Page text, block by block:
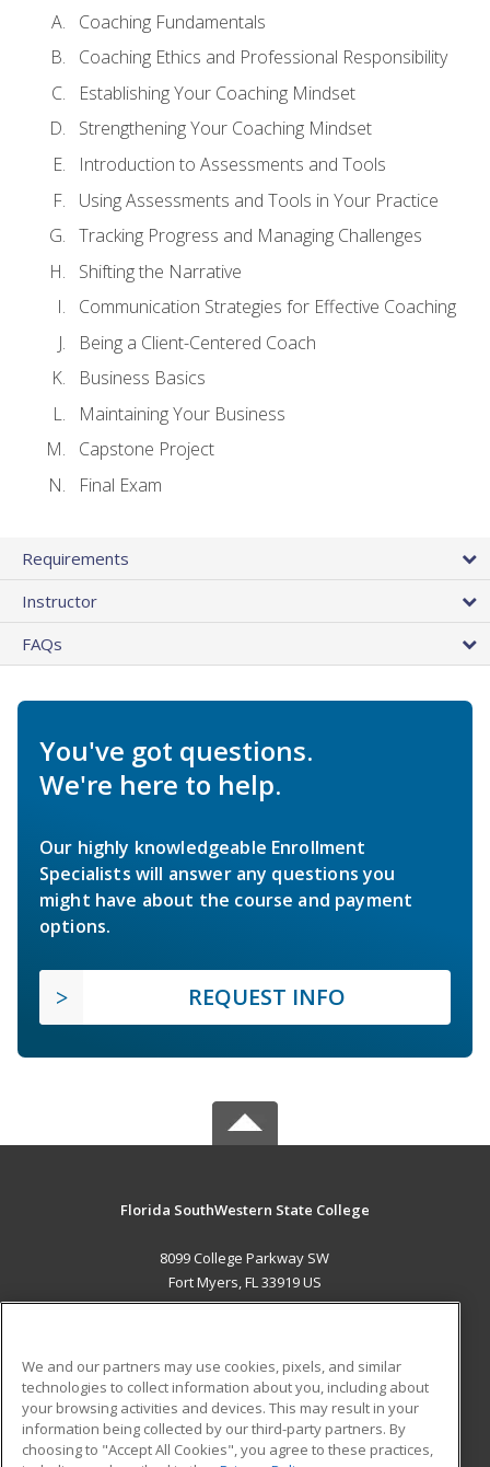
Coaching Fundamentals
Coaching Ethics and Professional Responsibility
Establishing Your Coaching Mindset
Strengthening Your Coaching Mindset
Introduction to Assessments and Tools
Using Assessments and Tools in Your Practice
Tracking Progress and Managing Challenges
Shifting the Narrative
Communication Strategies for Effective Coaching
Being a Client-Centered Coach
Business Basics
Maintaining Your Business
Capstone Project
Final Exam
Requirements
Instructor
FAQs
You've got questions.
We're here to help.
Our highly knowledgeable Enrollment
Specialists will answer any questions you
might have about the course and payment
options.
REQUEST INFO
Florida SouthWestern State College
8099 College Parkway SW
Fort Myers, FL 33919 US
ADDITIONAL RESOURCES
Military
Financial Assistance
Student Blog
We and our partners may use cookies, pixels, and similar
technologies to collect information about you, including about
your browsing activities and devices. This may result in your
information being collected by our third-party partners. By
choosing to "Accept All Cookies", you agree to these practices,